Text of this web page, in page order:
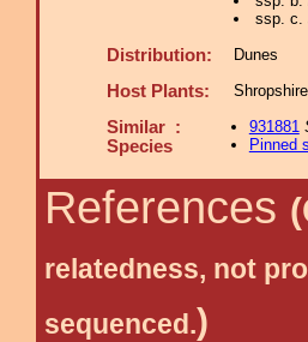
ssp. c.
Distribution: Dunes
Host Plants:
Similar :
Species
931881
Pinned
References
relatedness, not
sequenced.)